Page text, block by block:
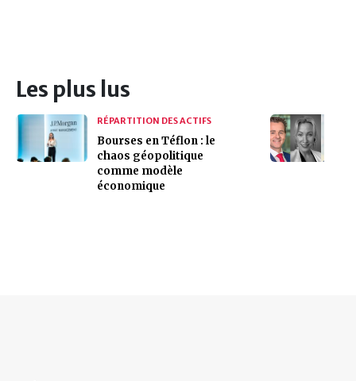
Les plus lus
RÉPARTITION DES ACTIFS
Bourses en Téflon : le
chaos géopolitique
comme modèle
économique